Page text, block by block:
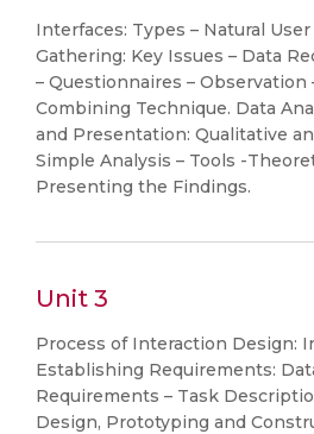
Interfaces: Types – Natural
Gathering: Key Issues – Data
– Questionnaires – Observation
Combining Technique. Data
and Presentation: Qualitative
Simple Analysis – Tools -
Presenting the Findings.
Unit 3
Process of Interaction Design:
Establishing Requirements:
Requirements – Task
Design, Prototyping and